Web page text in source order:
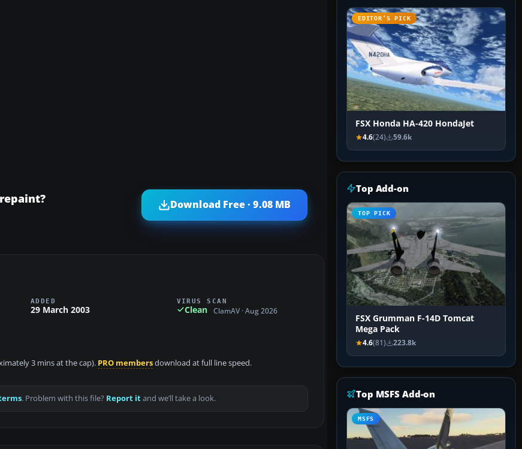
Download Free · 9.08 MB
ADDED
29 March 2003
VIRUS SCAN
Clean ClamAV · Aug 2026
3 mins at the cap). PRO membersdownload at full line speed.
. Problem with this file? Report itand we’ll take a look.
EDITOR’S PICK
FSX Honda HA-420 HondaJet
4.6(24) 59.6k
Top Add-on
TOP PICK
FSX Grumman F-14D Tomcat
Mega Pack
4.6(81) 223.8k
Top MSFS Add-on
MSFS